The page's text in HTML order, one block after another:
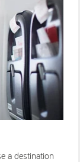
a destination